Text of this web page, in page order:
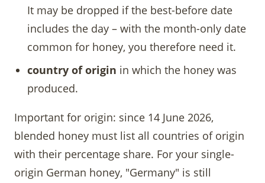
It may be dropped if the best-before date
includes the day – with the month-only date
common for honey, you therefore need it.
country of origin in which the honey was
produced.
Important for origin: since 14 June 2026,
blended honey must list all countries of origin
with their percentage share. For your single-
origin German honey, "Germany" is still